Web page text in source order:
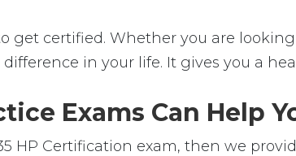
get certified. Whether you are
in your life. It gives you a
Exams Can Help
HP Certification exam, then we